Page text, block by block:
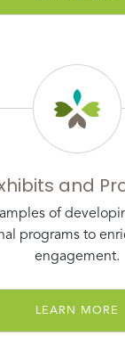
and
of
programs to
engagement.
LEARN MORE